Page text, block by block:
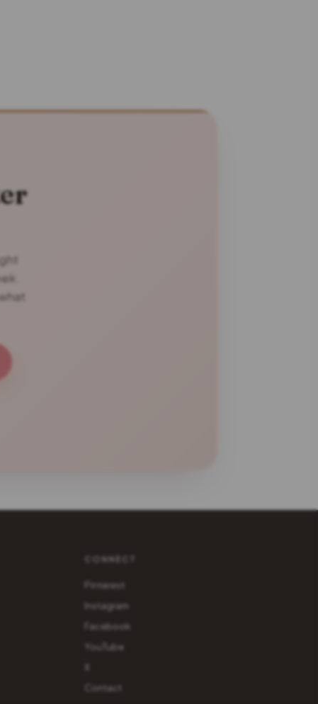
CONNECT
Pinterest
Instagram
Facebook
YouTube
X
Contact